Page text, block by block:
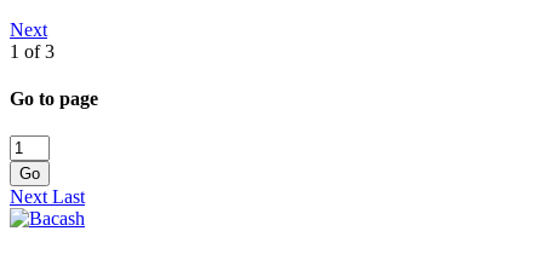
Next
1 of 3
Go to page
Go
Next Last